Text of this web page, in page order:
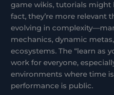
game wikis, tutorials might
fact, they’re more relevant
evolving in
mechanics, dynamic
ecosystems. The “learn as
work for everyone,
environments where time
performance is public.